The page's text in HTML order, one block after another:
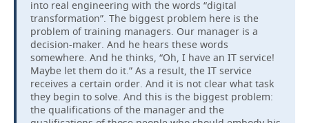
into real engineering with the words “digital
transformation”. The biggest problem here is the
problem of training managers. Our manager is a
decision-maker. And he hears these words
somewhere. And he thinks, “Oh, I have an IT service!
Maybe let them do it.” As a result, the IT service
receives a certain order. And it is not clear what task
they begin to solve. And this is the biggest problem:
the qualifications of the manager and the